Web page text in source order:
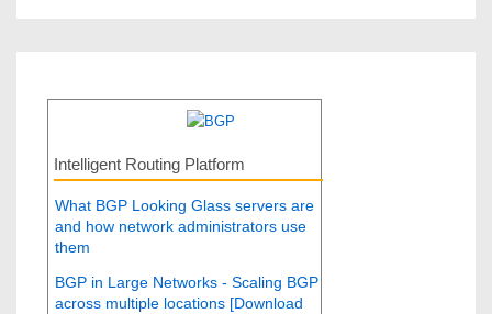
Intelligent Routing Platform
What BGP Looking Glass servers are
and how network administrators use
them
BGP in Large Networks - Scaling BGP
across multiple locations [Download